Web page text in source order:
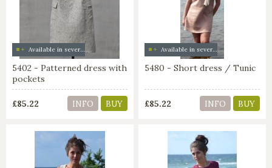
Available in several colors
5402 - Patterned dress with
pockets
£85.22 INFO BUY
Available in several colors
5480 - Short dress / Tunic
£85.22 INFO BUY